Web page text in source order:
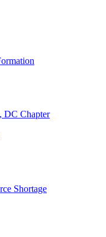
DC Chapter
Shortage